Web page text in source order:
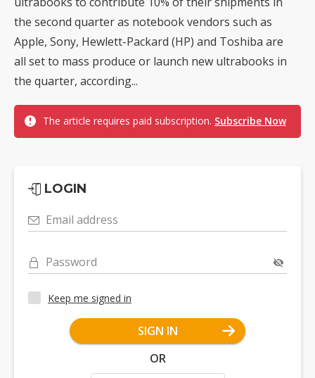
the second quarter as notebook vendors such as
Apple, Sony, Hewlett-Packard (HP) and Toshiba are
all set to mass produce or launch new ultrabooks in
the quarter, according...
The article requires paid subscription. Subscribe Now
LOGIN
Email address
Password
Keep me signed in
SIGN IN
OR